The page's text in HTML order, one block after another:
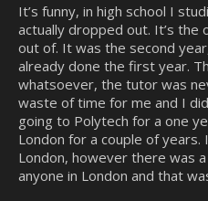
It’s funny, in high school I
actually dropped out. It’s the
out of. It was the second
already done the first year.
whatsoever, the tutor was
waste of time for me and I
going to Polytech for a one
London for a couple of years.
London, however there was
anyone in London and that